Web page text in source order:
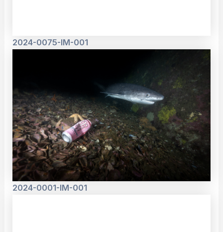
2024-0075-IM-001
2024-0001-IM-001